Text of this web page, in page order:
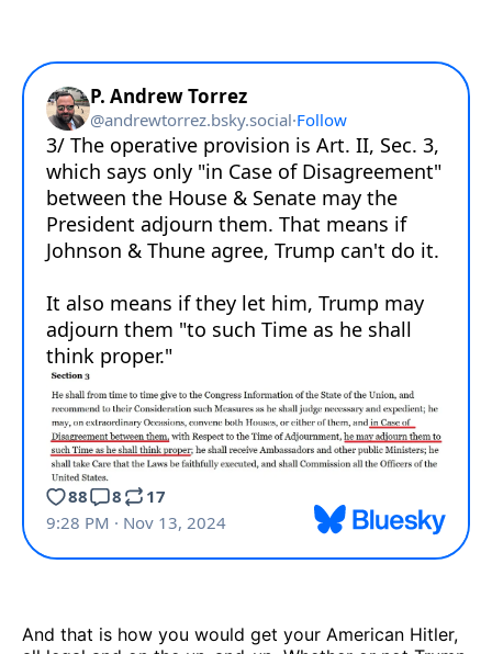
And that is how you would get your American Hitler,